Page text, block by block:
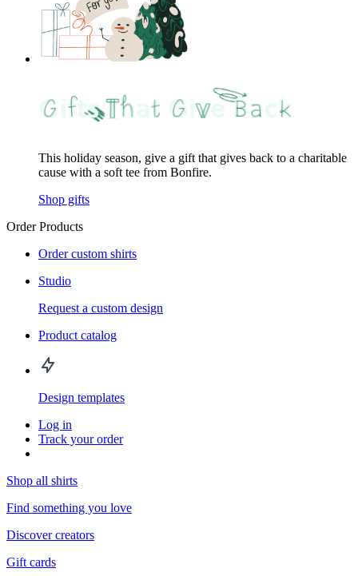
This holiday season, give a gift that gives back to a charitable
cause with a soft tee from Bonfire.
Shop gifts
Order Products
Order custom shirts
Studio
Request a custom design
Product catalog
Design templates
Log in
Track your order
Shop all shirts
Find something you love
Discover creators
Gift cards